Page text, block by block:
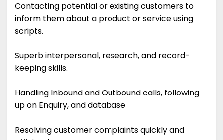
Contacting potential or existing customers to
inform them about a product or service using
scripts.
Superb interpersonal, research, and record-
keeping skills.
Handling Inbound and Outbound calls, following
up on Enquiry, and database
Resolving customer complaints quickly and